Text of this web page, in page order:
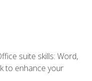
suite skills: Word,
to enhance your